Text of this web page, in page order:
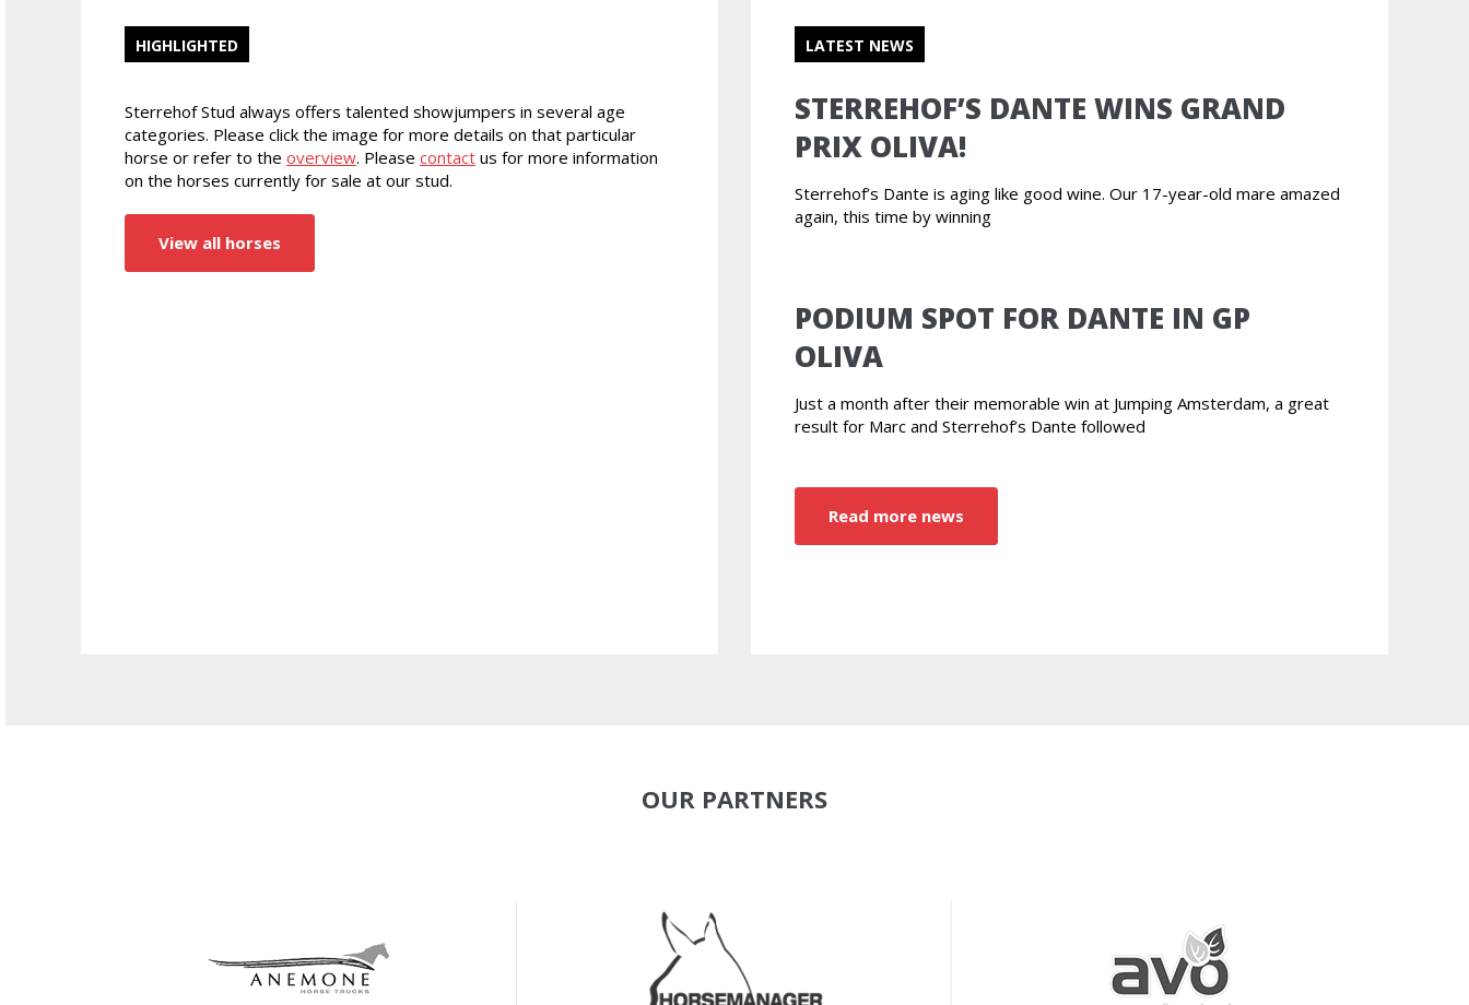
HIGHLIGHTED
Sterrehof Stud always offers talented showjumpers in several age
categories. Please click the image for more details on that particular
horse or refer to theoverview. Pleasecontact us for more information
on the horses currently for sale at our stud.
View all horses
LATEST NEWS
STERREHOF’S DANTE WINS GRAND
PRIX OLIVA!
Sterrehof’s Dante is aging like good wine. Our 17-year-old mare amazed
again, this time by winning
PODIUM SPOT FOR DANTE IN GP
OLIVA
Just a month after their memorable win at Jumping Amsterdam, a great
result for Marc and Sterrehof’s Dante followed
Read more news
OUR PARTNERS